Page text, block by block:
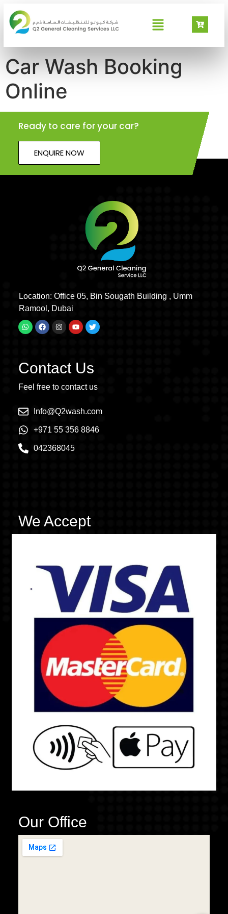
Car Wash Booking
Online
Ready to care for your car?
ENQUIRE NOW
Location: Office 05, Bin Sougath Building , Umm
Ramool, Dubai
Contact Us
Feel free to contact us
Info@Q2wash.com
+971 55 356 8846
042368045
We Accept
Our Office